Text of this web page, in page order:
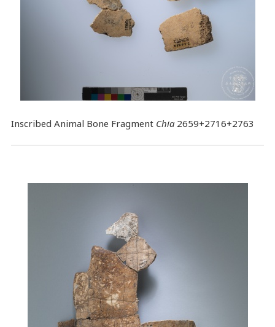
Inscribed Animal Bone Fragment Chia2659+2716+2763